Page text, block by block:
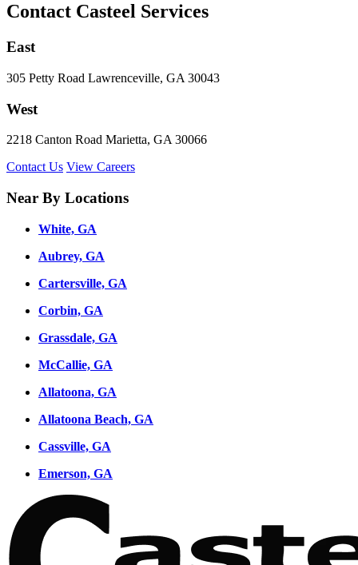
Contact Casteel Services
East
305 Petty Road Lawrenceville, GA 30043
West
2218 Canton Road Marietta, GA 30066
Contact Us View Careers
Near By Locations
White, GA
Aubrey, GA
Cartersville, GA
Corbin, GA
Grassdale, GA
McCallie, GA
Allatoona, GA
Allatoona Beach, GA
Cassville, GA
Emerson, GA